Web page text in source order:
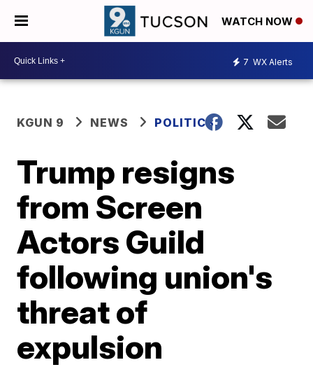
WATCH NOW
7 WX Alerts
KGUN 9 NEWS POLITICS
Trump resigns
from Screen
Actors Guild
following union's
threat of
expulsion